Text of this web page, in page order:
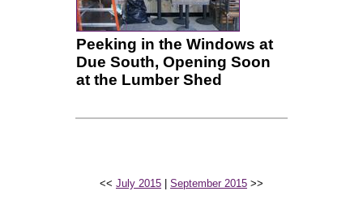
Peeking in the Windows at
Due South, Opening Soon
at the Lumber Shed
<< July 2015| September 2015>>